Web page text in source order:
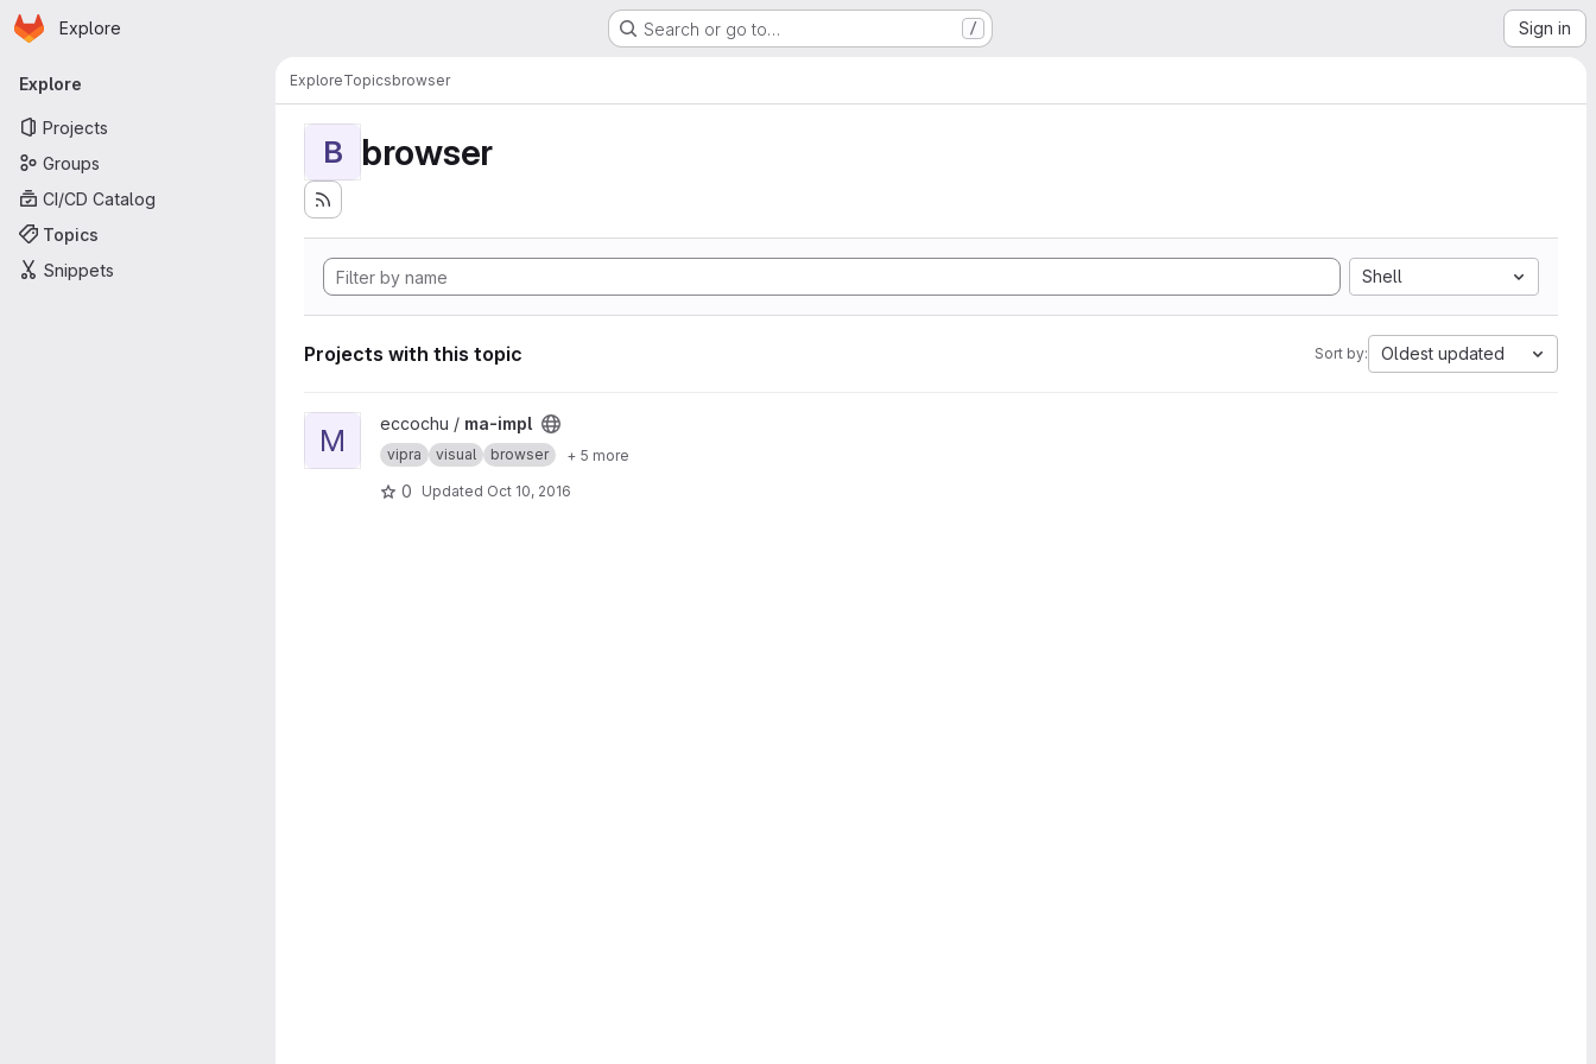
Skip to main content
Homepage
Explore Search or go to… / Sign in
Primary navigation
Explore
Projects
Groups
CI/CD Catalog
Topics
Snippets
ExploreTopicsbrowser
B browser
Shell
Projects with this topic Sort by: Oldest updated
View ma-impl project
M eccochu / ma-impl
vipra visual browser + 5 more
0 Updated Oct 10, 2016